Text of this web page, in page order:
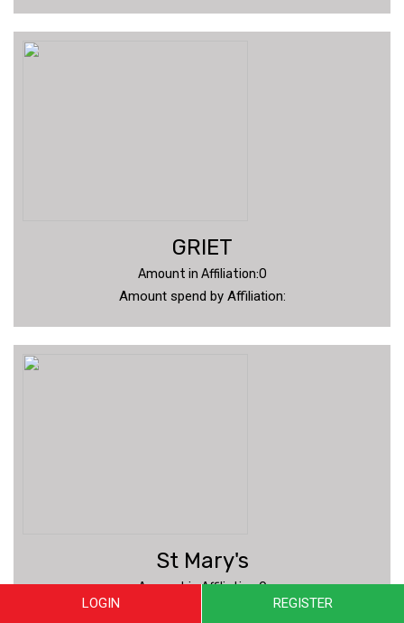
GRIET
Amount in Affiliation:0
Amount spend by Affiliation:
St Mary's
Amount in Affiliation:0
Amount spend by Affiliation:
LOGIN REGISTER